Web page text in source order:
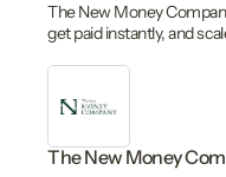
The New Money
get paid instantly, and
The New Money